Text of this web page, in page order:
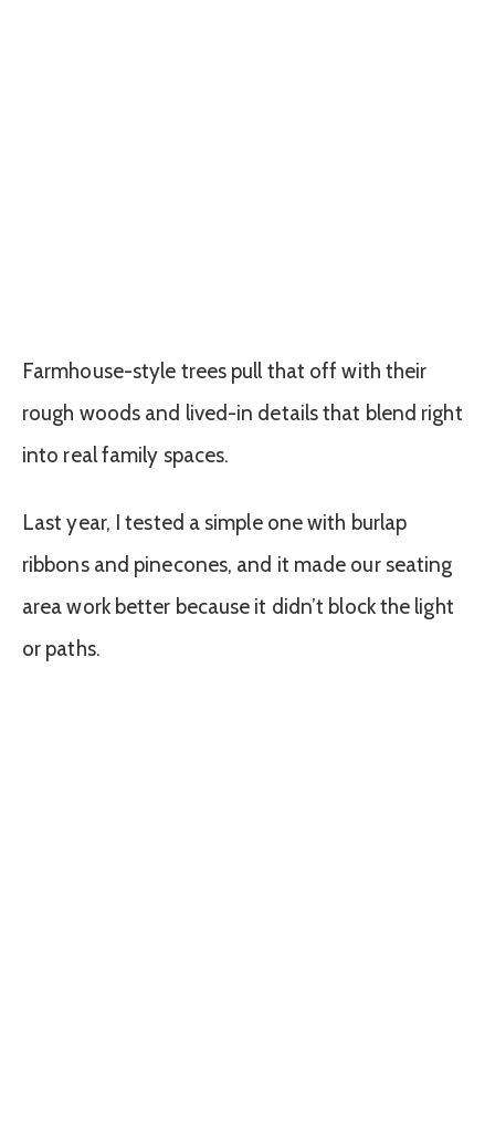
Farmhouse-style trees pull that off with their
rough woods and lived-in details that blend right
into real family spaces.
Last year, I tested a simple one with burlap
ribbons and pinecones, and it made our seating
area work better because it didn’t block the light
or paths.